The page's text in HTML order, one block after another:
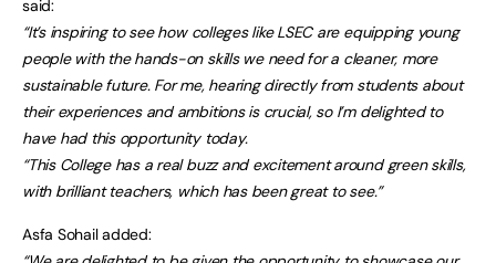
said:
“It’s inspiring to see how colleges like LSEC are equipping young
people with the hands-on skills we need for a cleaner, more
sustainable future. For me, hearing directly from students about
their experiences and ambitions is crucial, so I’m delighted to
have had this opportunity today.
“This College has a real buzz and excitement around green skills,
with brilliant teachers, which has been great to see.”
Asfa Sohail added: